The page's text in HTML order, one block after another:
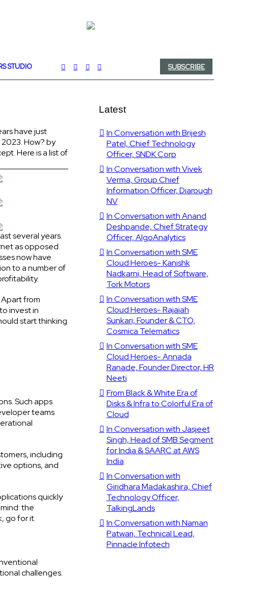
STUDIO SUBSCRIBE
have just
How? by
Here is a list of
several years.
as opposed
now have
to a number of
from
invest in
start thinking
Such apps
teams
including
options, and
quickly
the
go for it.
challenges.
Latest
In Conversation with Brijesh
Patel, Chief Technology
Officer, SNDK Corp
In Conversation with Vivek
Verma, Group Chief
Information Officer, Diarough
NV
In Conversation with Anand
Deshpande, Chief Strategy
Officer, AlgoAnalytics
In Conversation with SME
Cloud Heroes- Kanishk
Nadkarni, Head of Software,
Tork Motors
In Conversation with SME
Cloud Heroes- Rajaiah
Sunkari, Founder & CTO,
Cosmica Telematics
In Conversation with SME
Cloud Heroes- Annada
Ranade, Founder Director, HR
Neeti
From Black & White Era of
Disks & Infra to Colorful Era of
Cloud
In Conversation with Jasjeet
Singh, Head of SMB Segment
for India & SAARC at AWS
India
In Conversation with
Giridhara Madakashira, Chief
Technology Officer,
TalkingLands
In Conversation with Naman
Patwari, Technical Lead,
Pinnacle Infotech